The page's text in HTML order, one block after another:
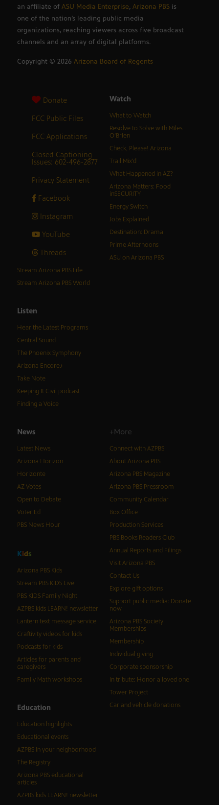
an affiliate of ASU Media Enterprise, Arizona PBS is
one of the nation’s leading public media
organizations, reaching viewers across five broadcast
channels and an array of digital platforms.
Copyright © 2026 Arizona Board of Regents
Donate
FCC Public Files
FCC Applications
Closed Captioning
Issues: 602-496-2877
Privacy Statement
Facebook
Instagram
YouTube
Threads
Watch
What to Watch
Resolve to Solve with Miles
O’Brien
Check, Please! Arizona
Trail Mix’d
What Happened in AZ?
Arizona Matters: Food
inSECURITY
Energy Switch
Jobs Explained
Destination: Drama
Prime Afternoons
ASU on Arizona PBS
Stream Arizona PBS Life
Stream Arizona PBS World
Listen
Hear the Latest Programs
Central Sound
The Phoenix Symphony
Arizona Encore♪
Take Note
Keeping It Civil podcast
Finding a Voice
News
Latest News
Arizona Horizon
Horizonte
AZ Votes
Open to Debate
Voter Ed
PBS News Hour
Kids
Arizona PBS Kids
Stream PBS KIDS Live
PBS KIDS Family Night
AZPBS kids LEARN! newsletter
Lantern text message service
Craftivity videos for kids
Podcasts for kids
Articles for parents and
caregivers
Family Math workshops
Education
Education highlights
Educational events
AZPBS in your neighborhood
The Registry
Arizona PBS educational
articles
AZPBS kids LEARN! newsletter
+More
Connect with AZPBS
About Arizona PBS
Arizona PBS Magazine
Arizona PBS Pressroom
Community Calendar
Box Office
Production Services
PBS Books Readers Club
Annual Reports and Filings
Visit Arizona PBS
Contact Us
Explore gift options
Support public media: Donate
now
Arizona PBS Society
Memberships
Membership
Individual giving
Corporate sponsorship
In tribute: Honor a loved one
Tower Project
Car and vehicle donations